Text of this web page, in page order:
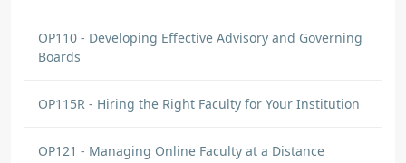
OP110 - Developing Effective Advisory and Governing
Boards
OP115R - Hiring the Right Faculty for Your Institution
OP121 - Managing Online Faculty at a Distance